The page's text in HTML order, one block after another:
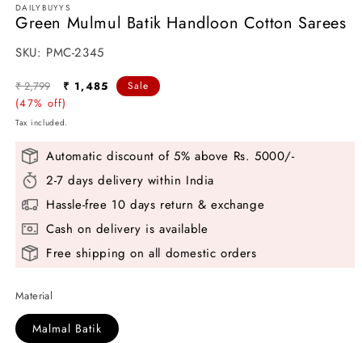
modal
DAILYBUYYS
Green Mulmul Batik Handloon Cotton Sarees
SKU:
SKU: PMC-2345
Regular
price
₹ 2,799
Sale
price
₹ 1,485
(47% off)
Sale
Tax included.
Automatic discount of 5% above Rs. 5000/-
2-7 days delivery within India
Hassle-free 10 days return & exchange
Cash on delivery is available
Free shipping on all domestic orders
Material
Malmal Batik